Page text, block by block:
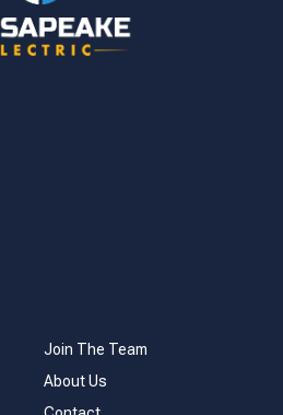
Join The Team
About Us